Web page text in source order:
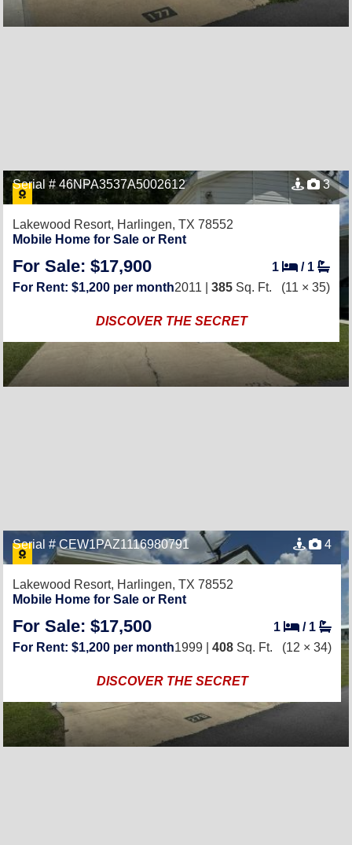
Serial # 46NPA3537A5002612 3
Lakewood Resort, Harlingen, TX 78552
Mobile Home for Sale or Rent
For Sale: $17,900 1 / 1
For Rent: $1,200 per month2011 | 385 Sq. Ft. (11 × 35)
DISCOVER THE SECRET
Serial # CEW1PAZ1116980791 4
Lakewood Resort, Harlingen, TX 78552
Mobile Home for Sale or Rent
For Sale: $17,500 1 / 1
For Rent: $1,200 per month1999 | 408 Sq. Ft. (12 × 34)
DISCOVER THE SECRET